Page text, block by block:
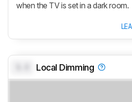
when the TV is set in a dark room.
Local Dimming